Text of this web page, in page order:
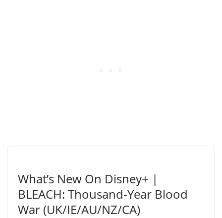
What’s New On Disney+ |
BLEACH: Thousand-Year Blood
War (UK/IE/AU/NZ/CA)